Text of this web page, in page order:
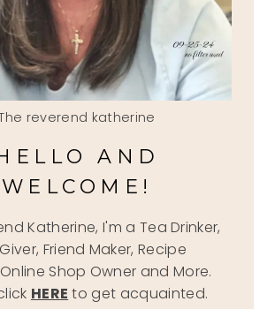
reverend katherine
AND
WELCOME!
Katherine, I'm a Tea Drinker,
Friend Maker, Recipe
Shop Owner and More.
HERE to get acquainted.